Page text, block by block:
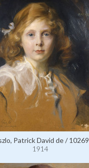
Patrick David de / 10269
1914